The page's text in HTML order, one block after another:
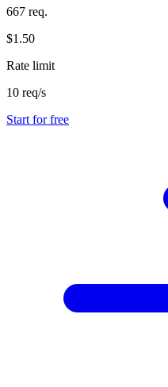
667 req.
$1.50
Rate limit
10 req/s
Start for free